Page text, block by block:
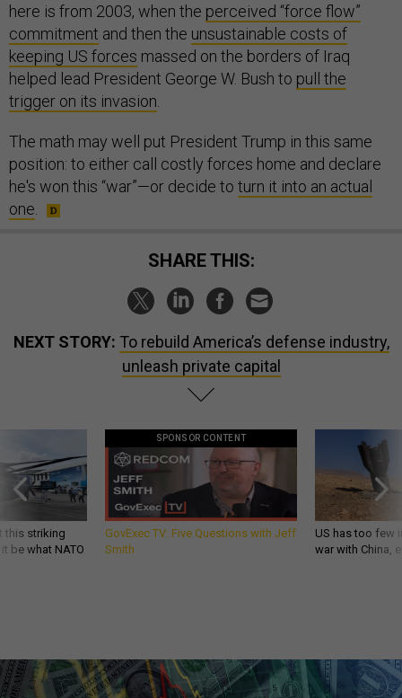
here is from 2003, when the perceived “force flow”
commitment and then the unsustainable costs of
keeping US forces massed on the borders of Iraq
helped lead President George W. Bush to pull the
trigger on its invasion.
The math may well put President Trump in this same
position: to either call costly forces home and declare
he's won this “war”—or decide to turn it into an actual
one.
SHARE THIS:
NEXT STORY: To rebuild America’s defense industry,
unleash private capital
this striking
be what NATO
SPONSOR CONTENT
GovExec TV: Five Questions with Jeff
Smith
US has too few
war with China,